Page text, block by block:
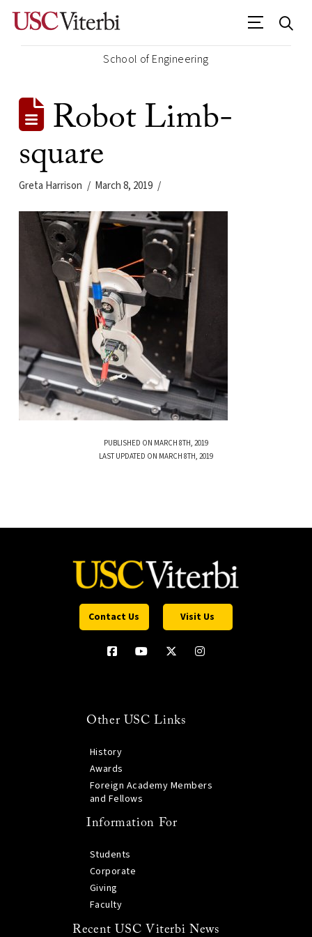
School of Engineering
Robot Limb-
square
Greta Harrison March 8, 2019
PUBLISHED ON MARCH 8TH, 2019
LAST UPDATED ON MARCH 8TH, 2019
Contact Us Visit Us
Other USC Links
History
Awards
Foreign Academy Members
and Fellows
Information For
Students
Corporate
Giving
Faculty
Recent USC Viterbi News